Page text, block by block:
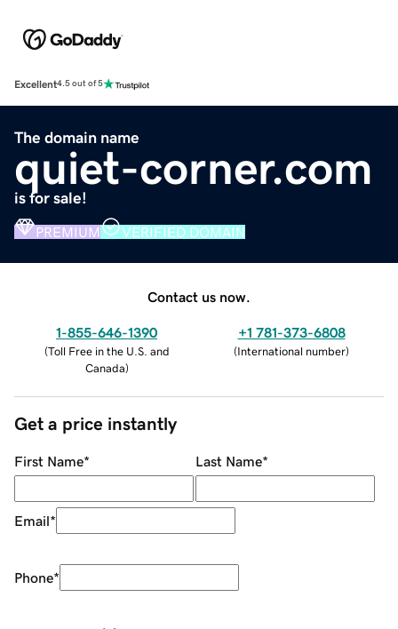
Excellent4.5 out of 5
The domain name
quiet-corner.com
is for sale!
PREMIUM VERIFIED DOMAIN
Contact us now.
1-855-646-1390
(Toll Free in the U.S. and
Canada)
+1 781-373-6808
(International number)
Get a price instantly
First Name* Last Name*
Email*
Phone*